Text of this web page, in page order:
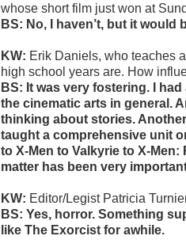
whose short film just won at
BS: No, I haven’t, but it would
KW: Erik Daniels, who teaches
high school years are. How
BS: It was very fostering. I
the cinematic arts in general.
thinking about stories.
taught a comprehensive unit
to X-Men to Valkyrie to X-
matter has been very
KW: Editor/Legist Patricia
BS: Yes, horror. Something
like The Exorcist for awhile.